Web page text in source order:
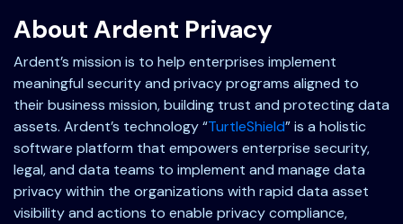
About Ardent Privacy
Ardent’s mission is to help enterprises implement
meaningful security and privacy programs aligned to
their business mission, building trust and protecting data
assets. Ardent’s technology “TurtleShield” is a holistic
software platform that empowers enterprise security,
legal, and data teams to implement and manage data
privacy within the organizations with rapid data asset
visibility and actions to enable privacy compliance,